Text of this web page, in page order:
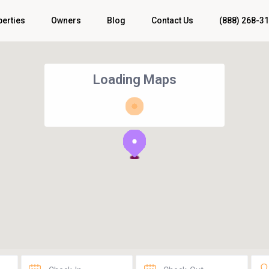
Owners Blog Contact Us (888) 268-
Loading Maps